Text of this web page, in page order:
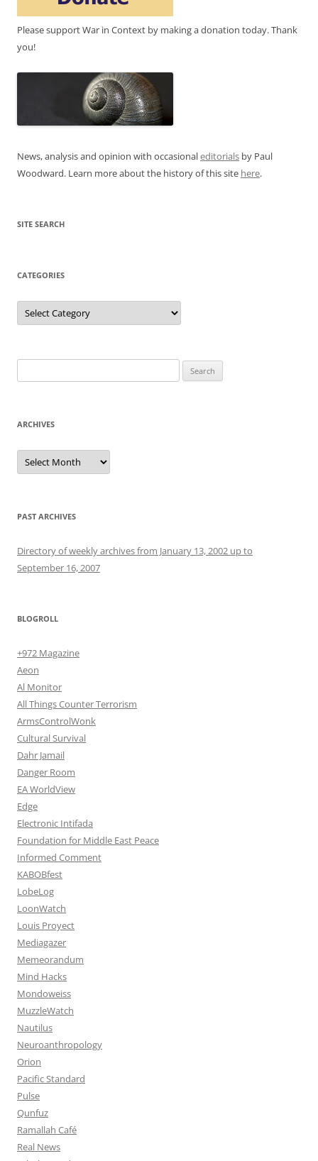
Please support War in Context by making a donation today. Thank
you!
News, analysis and opinion with occasionaleditorials by Paul
Woodward. Learn more about the history of this site here.
SITE SEARCH
CATEGORIES
Categories
for:
ARCHIVES
Archives
PAST ARCHIVES
Directory of weekly archives from January 13, 2002 up to
September 16, 2007
BLOGROLL
+972 Magazine
Aeon
Al Monitor
All Things Counter Terrorism
ArmsControlWonk
Cultural Survival
Dahr Jamail
Danger Room
EA WorldView
Edge
Electronic Intifada
Foundation for Middle East Peace
Informed Comment
KABOBfest
LobeLog
LoonWatch
Louis Proyect
Mediagazer
Memeorandum
Mind Hacks
Mondoweiss
MuzzleWatch
Nautilus
Neuroanthropology
Orion
Pacific Standard
Pulse
Qunfuz
Ramallah Café
Real News